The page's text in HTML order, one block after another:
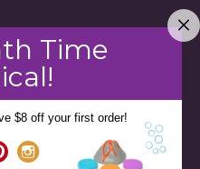
Time
$8 off your first order!